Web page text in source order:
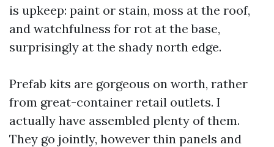
is upkeep: paint or stain, moss at the roof,
and watchfulness for rot at the base,
surprisingly at the shady north edge.
Prefab kits are gorgeous on worth, rather
from great-container retail outlets. I
actually have assembled plenty of them.
They go jointly, however thin panels and